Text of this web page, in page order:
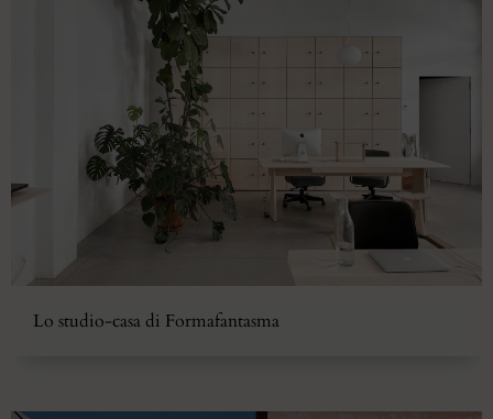
Lo studio-casa di Formafantasma